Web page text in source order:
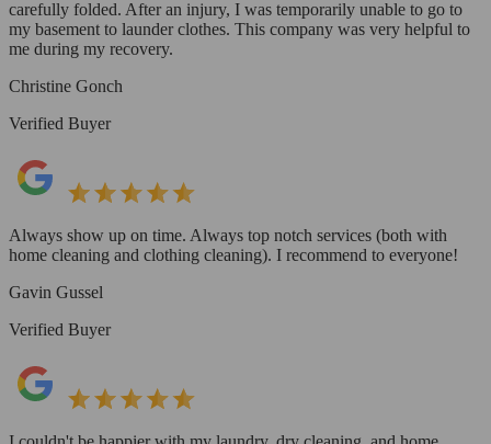
carefully folded. After an injury, I was temporarily unable to go to
my basement to launder clothes. This company was very helpful to
me during my recovery.
Christine Gonch
Verified Buyer
Always show up on time. Always top notch services (both with
home cleaning and clothing cleaning). I recommend to everyone!
Gavin Gussel
Verified Buyer